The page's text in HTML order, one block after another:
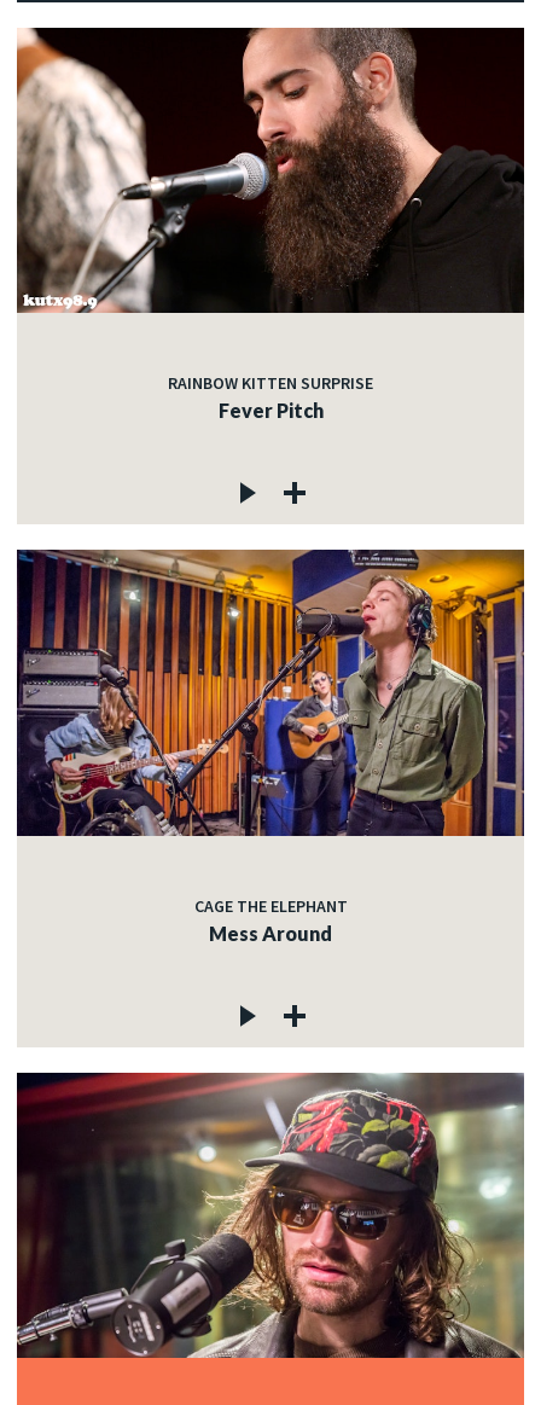
RAINBOW KITTEN SURPRISE
Fever Pitch
CAGE THE ELEPHANT
Mess Around